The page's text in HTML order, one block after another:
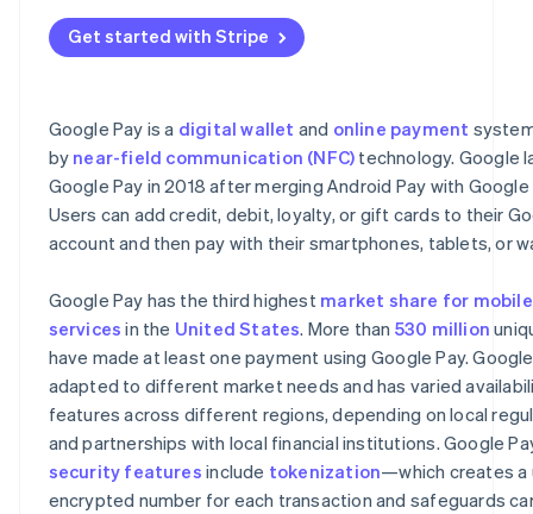
See how Stripe is building the economic
Watch now
Privacy and regulatory compliance
Chargeback protection
Remote phone locking
Before you begin
PayPal
Cash App
Get started with Stripe
Google Pay is a digital wallet and online payment
by near-field communication (NFC) technology. Google
Google Pay in 2018 after merging Android Pay with Google
Users can add credit, debit, loyalty, or gift cards to their
account and then pay with their smartphones, tablets, or
Google Pay has the third highest market share for
services in the United States. More than 530 million
have made at least one payment using Google Pay.
adapted to different market needs and has varied
features across different regions, depending on local
and partnerships with local financial institutions. Google
security features include tokenization—which creates a
encrypted number for each transaction and safeguards